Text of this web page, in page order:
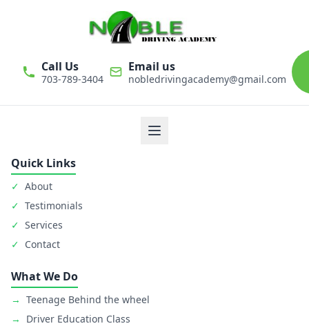
Call Us
703-789-3404
Email us
nobledrivingacademy@gmail.com
We believe that driver education is one of the most important
Quick Links
✓ About
✓ Testimonials
✓ Services
✓ Contact
What We Do
→ Teenage Behind the wheel
→
Driver Education Class